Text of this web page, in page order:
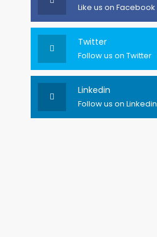
Like us on Facebook
Twitter
Follow us on Twitter
Linkedin
Follow us on Linkedin